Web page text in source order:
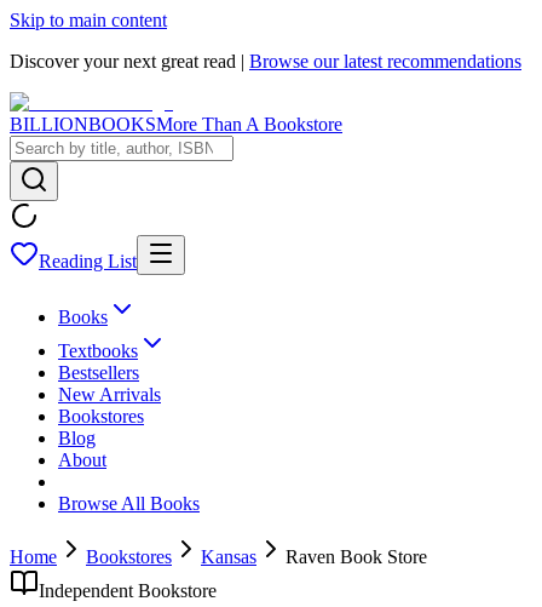
Skip to main content
Discover your next great read | Browse our latest recommendations
BILLIONBOOKSMore Than A Bookstore
Reading List
Books
Textbooks
Bestsellers
New Arrivals
Bookstores
Blog
About
Browse All Books
Home Bookstores Kansas
Raven Book Store
Independent Bookstore